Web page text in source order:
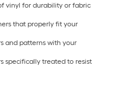
vinyl for durability or fabric
that properly fit your
and patterns with your
specifically treated to resist